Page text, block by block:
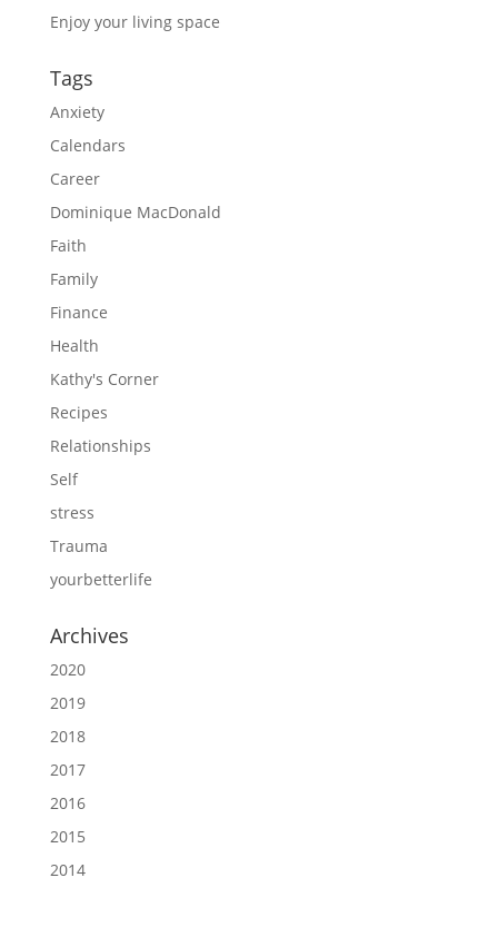
Enjoy your living space
Tags
Anxiety
Calendars
Career
Dominique MacDonald
Faith
Family
Finance
Health
Kathy's Corner
Recipes
Relationships
Self
stress
Trauma
yourbetterlife
Archives
2020
2019
2018
2017
2016
2015
2014